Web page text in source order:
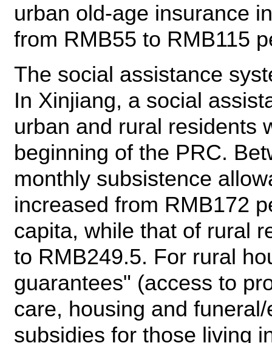
urban old-age insurance
from RMB55 to RMB115
The social assistance
In Xinjiang, a social
urban and rural residents
beginning of the PRC.
monthly subsistence
increased from RMB172
capita, while that of rural
to RMB249.5. For rural
guarantees" (access to
care, housing and
subsidies for those living